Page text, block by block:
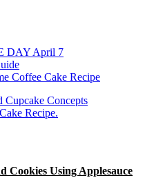
DAY April 7
Coffee Cake Recipe
Cupcake Concepts
Recipe.